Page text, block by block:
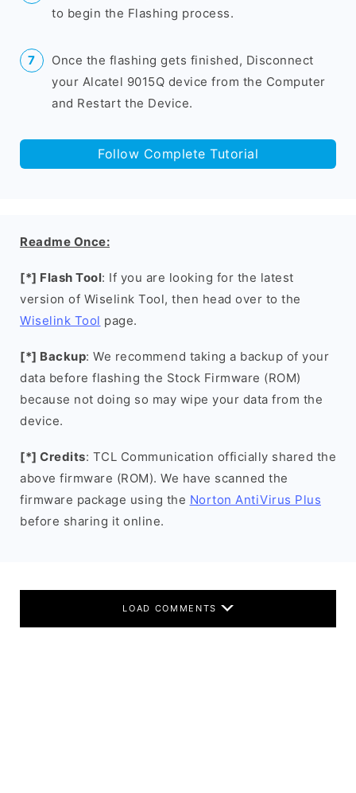
to begin the Flashing process.
Once the flashing gets finished, Disconnect
your Alcatel 9015Q device from the Computer
and Restart the Device.
Follow Complete Tutorial
Readme Once:
[*] Flash Tool: If you are looking for the latest
version of Wiselink Tool, then head over to the
Wiselink Tool page.
[*] Backup: We recommend taking a backup of your
data before flashing the Stock Firmware (ROM)
because not doing so may wipe your data from the
device.
[*] Credits: TCL Communication officially shared the
above firmware (ROM). We have scanned the
firmware package using the Norton AntiVirus Plus
before sharing it online.
LOAD COMMENTS